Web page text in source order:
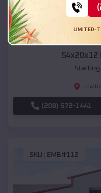
Compare
54x20x12
Starting
(208) 572-1441
SKU : EMB#112
LIMITED-